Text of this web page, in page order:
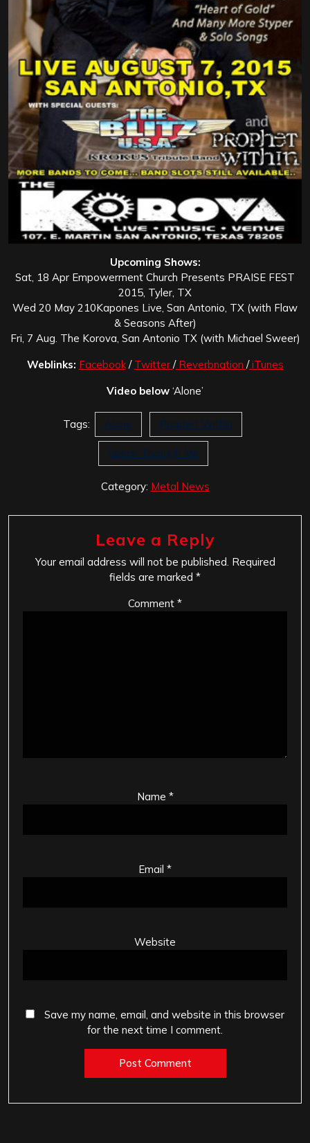
Upcoming Shows:
Sat, 18 Apr Empowerment Church Presents PRAISE FEST
2015, Tyler, TX
Wed 20 May 210Kapones Live, San Antonio, TX (with Flaw
& Seasons After)
Fri, 7 Aug. The Korova, San Antonio TX (with Michael Sweer)
Weblinks: Facebook/ Twitter /Reverbnation /iTunes
Video below ‘Alone’
Tags: Alone Prophet Within
Speak Through Me
Category: Metal News
Leave a Reply
Your email address will not be published. Required
fields are marked *
Comment *
Name *
Email *
Website
Save my name, email, and website in this browser
for the next time I comment.